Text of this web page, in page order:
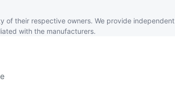
of their respective owners. We provide independent
with the manufacturers.